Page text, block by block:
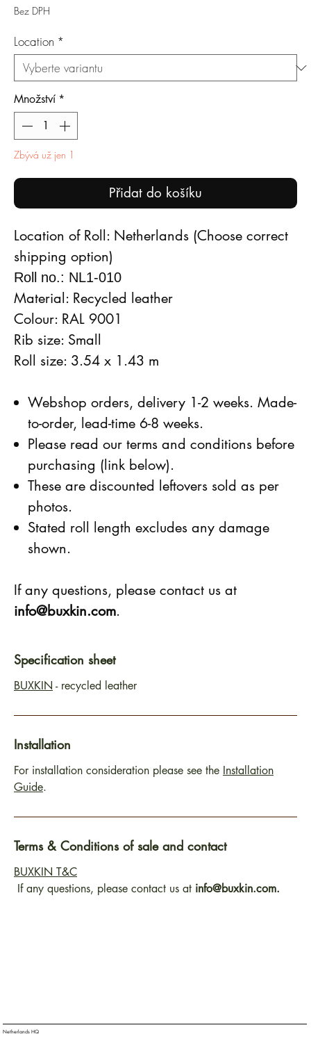
Bez DPH
Location *
Množství *
Zbývá už jen 1
Přidat do košíku
Location of Roll: Netherlands (Choose correct
shipping option)
Roll no.: NL1-010
Material: Recycled leather
Colour: RAL 9001
Rib size: Small
Roll size: 3.54 x 1.43 m
Webshop orders, delivery 1-2 weeks. Made-
to-order, lead-time 6-8 weeks.
Please read our terms and conditions before
purchasing (link below).
These are discounted leftovers sold as per
photos.
Stated roll length excludes any damage
shown.
If any questions, please contact us at
info@buxkin.com.
Specification sheet
BUXKIN - recycled leather
Installation
For installation consideration please see the Installation
Guide.
Terms & Conditions of sale and contact
BUXKIN T&C
If any questions, please contact us at info@buxkin.com.
Netherlands HQ